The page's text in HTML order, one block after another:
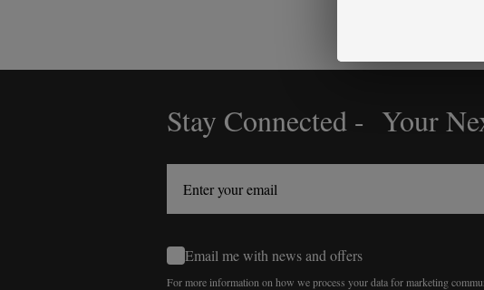
Stay Connected - Your
Email me with news and offers
For more information on how we process your data for marketing